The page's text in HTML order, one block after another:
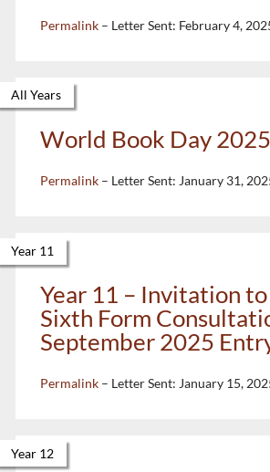
Permalink– Letter Sent: February 4,
All Years
World Book Day 2025
Permalink– Letter Sent: January 31,
Year 11
Year 11 – Invitation
Sixth Form
September 2025
Permalink– Letter Sent: January 15,
Year 12